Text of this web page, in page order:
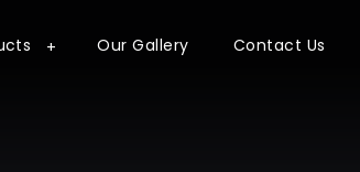
Our Gallery Contact Us